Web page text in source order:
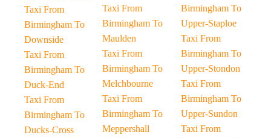
Taxi From
Birmingham To
Downside
Taxi From
Birmingham To
Duck-End
Taxi From
Birmingham To
Ducks-Cross
Taxi From
Birmingham To
Maulden
Taxi From
Birmingham To
Melchbourne
Taxi From
Birmingham To
Meppershall
Birmingham To
Upper-Staploe
Taxi From
Birmingham To
Upper-Stondon
Taxi From
Birmingham To
Upper-Sundon
Taxi From